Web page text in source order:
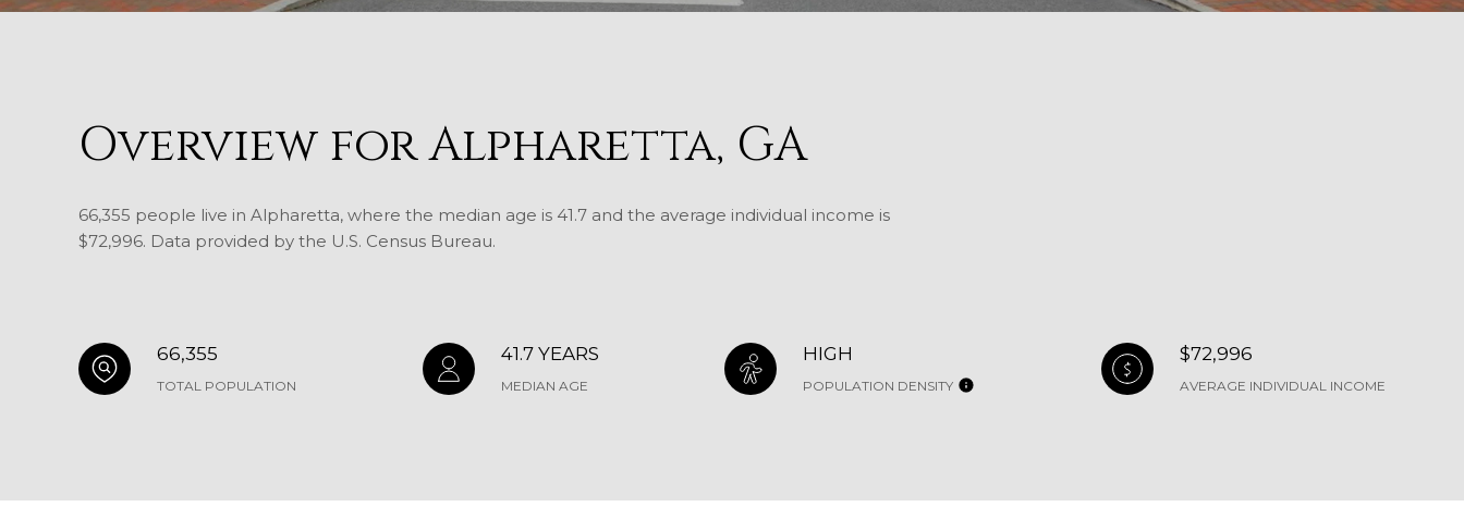
Overview for Alpharetta, GA
66,355 people live in Alpharetta, where the median age is 41.7 and the average individual income is
$72,996. Data provided by the U.S. Census Bureau.
66,355
TOTAL POPULATION
41.7 YEARS
MEDIAN AGE
HIGH
POPULATION DENSITY
$72,996
AVERAGE INDIVIDUAL INCOME